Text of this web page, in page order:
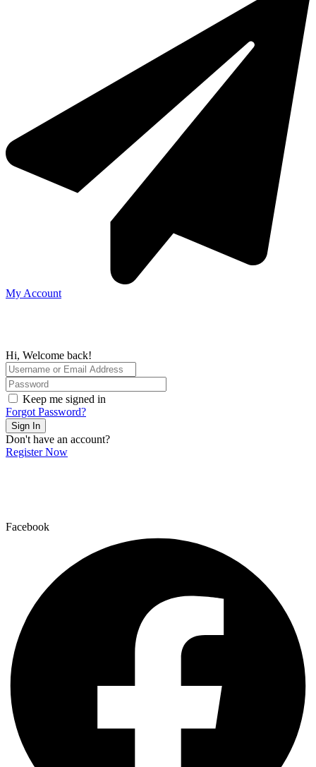
My Account
Hi, Welcome back!
Keep me signed in
Forgot Password?
Sign In
Don't have an account?
Register Now
Facebook